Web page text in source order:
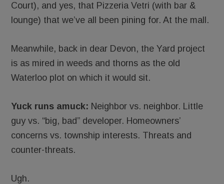
Court), and yes, that Pizzeria Vetri (with bar &
lounge) that we’ve all been pining for. At the mall.
Meanwhile, back in dear Devon, the Yard project
is as mired in weeds and thorns as the old
Waterloo plot on which it would sit.
Yuck runs amuck: Neighbor vs. neighbor. Little
guy vs. “big, bad” developer. Homeowners’
concerns vs. township interests. Threats and
counter-threats.
Ugh.